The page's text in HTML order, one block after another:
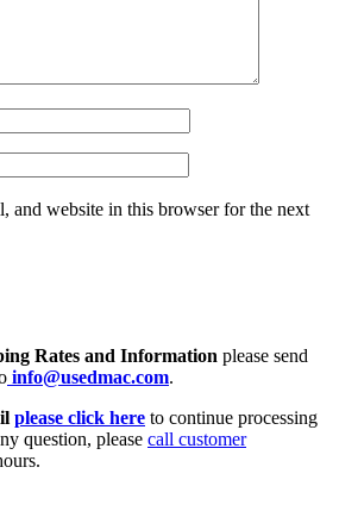
and website in this browser for the next
Rates and Information please send
info@usedmac.com.
please click here to continue processing
question, please call customer